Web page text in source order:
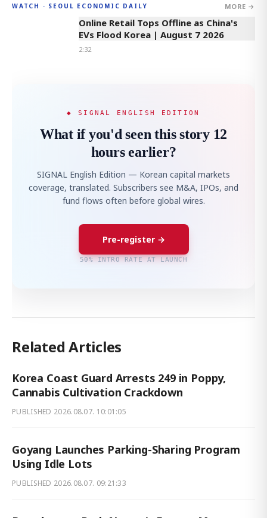
WATCH · SEOUL ECONOMIC DAILY MORE →
2:32
Online Retail Tops Offline as China's
EVs Flood Korea | August 7 2026
2:32
◆ SIGNAL ENGLISH EDITION
What if you'd seen this story 12
hours earlier?
SIGNAL English Edition — Korean capital markets
coverage, translated. Subscribers see M&A, IPOs, and
fund flows often before global wires.
Pre-register →
50% INTRO RATE AT LAUNCH
Related Articles
Korea Coast Guard Arrests 249 in Poppy,
Cannabis Cultivation Crackdown
PUBLISHED 2026.08.07. 10:01:05
Goyang Launches Parking-Sharing Program
Using Idle Lots
PUBLISHED 2026.08.07. 09:21:33